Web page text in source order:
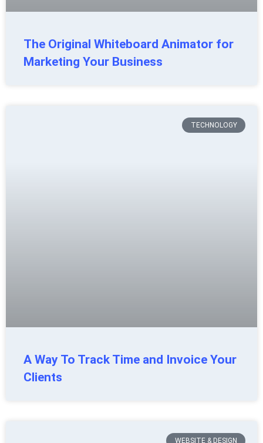
The Original Whiteboard Animator for
Marketing Your Business
TECHNOLOGY
A Way To Track Time and Invoice Your
Clients
WEBSITE & DESIGN